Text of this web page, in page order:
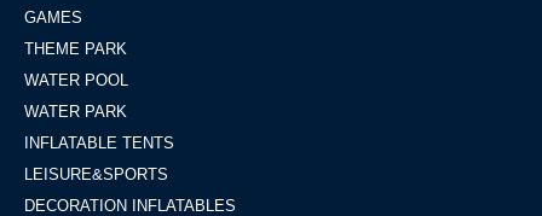
GAMES
THEME PARK
WATER POOL
WATER PARK
INFLATABLE TENTS
LEISURE&SPORTS
DECORATION INFLATABLES